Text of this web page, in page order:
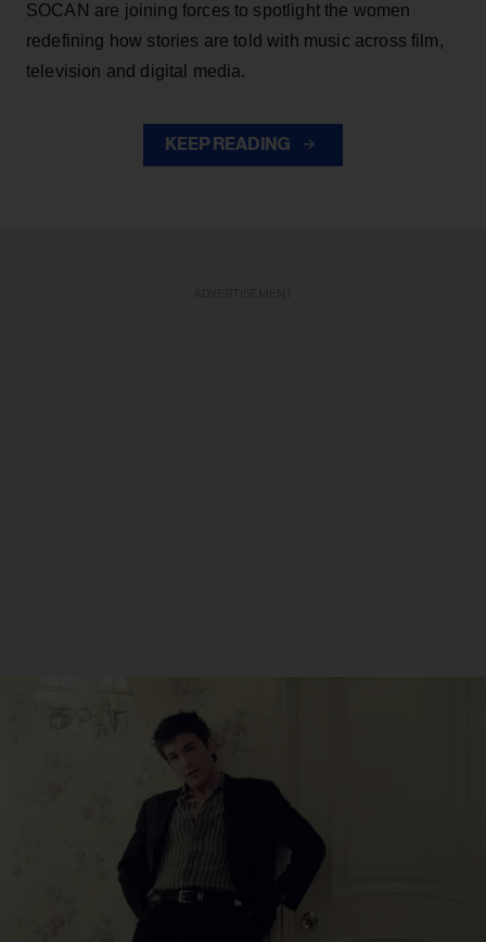
SOCAN are joining forces to spotlight the women
redefining how stories are told with music across film,
television and digital media.
KEEP READING